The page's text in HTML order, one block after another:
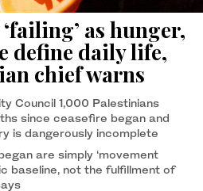
as hunger,
define daily life,
chief warns
Council 1,000 Palestinians
since ceasefire began and
is dangerously incomplete
are simply ‘movement
baseline, not the fulfillment of